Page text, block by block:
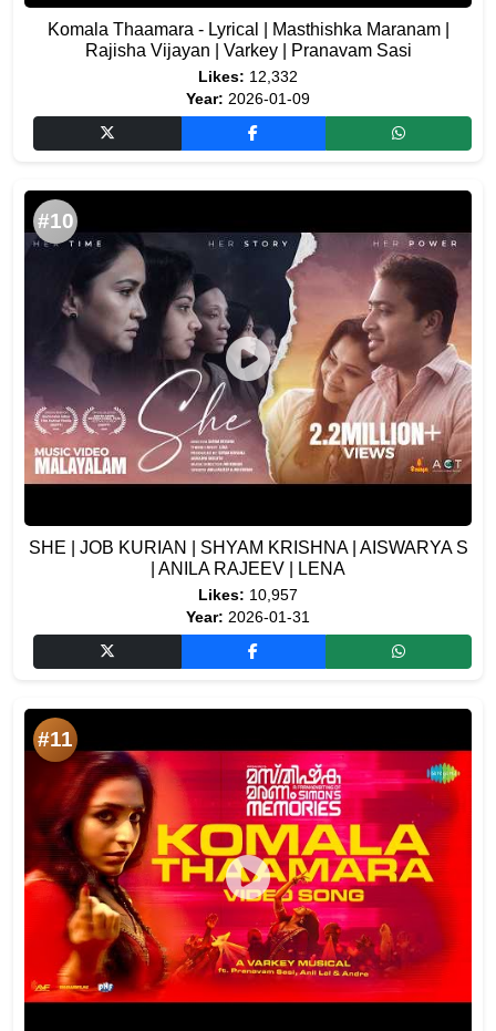
Komala Thaamara - Lyrical | Masthishka Maranam |
Rajisha Vijayan | Varkey | Pranavam Sasi
Likes: 12,332
Year: 2026-01-09
#10
SHE | JOB KURIAN | SHYAM KRISHNA | AISWARYA S
| ANILA RAJEEV | LENA
Likes: 10,957
Year: 2026-01-31
#11